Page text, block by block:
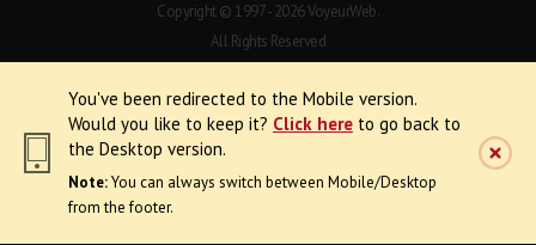
You've been redirected to the Mobile version.
Would you like to keep it? Click here to go back to
the Desktop version.
Note:You can always switch between Mobile/Desktop
from the footer.
Copyright © 1997 - 2026 VoyeurWeb.
All Rights Reserved